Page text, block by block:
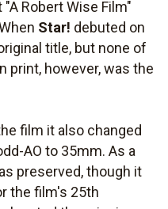
Robert Wise Film"
Star! debuted on
title, but none of
print, however, was the
film it also changed
AO to 35mm. As a
preserved, though it
the film's 25th